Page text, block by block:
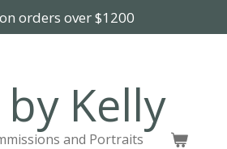
orders over $1200
Kelly
and Portraits